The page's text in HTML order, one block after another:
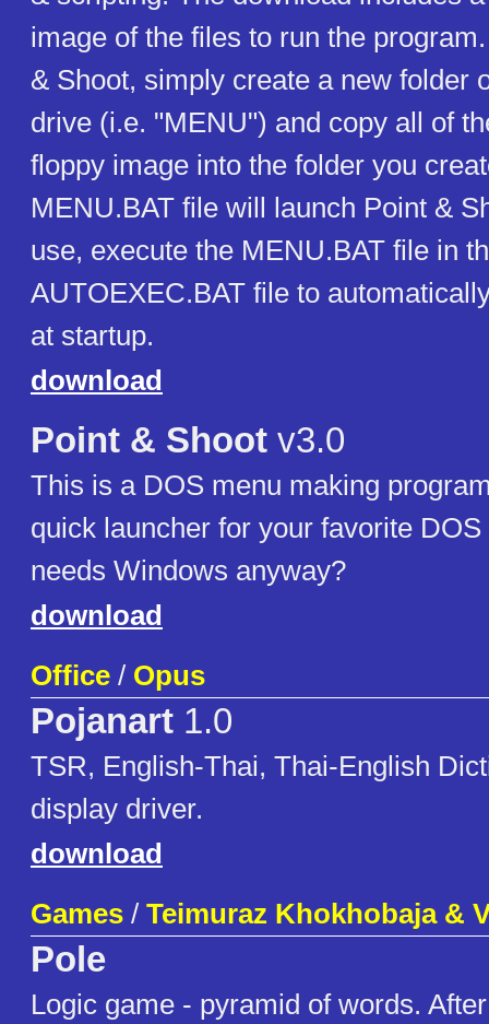
image of the files to run the
& Shoot, simply create a new folder
drive (i.e. "MENU") and copy all of
floppy image into the folder you
MENU.BAT file will launch Point &
use, execute the MENU.BAT file in
AUTOEXEC.BAT file to
at startup.
download
Point & Shoot v3.0
This is a DOS menu making
quick launcher for your favorite
needs Windows anyway?
download
Office / Opus
Pojanart 1.0
TSR, English-Thai, Thai-English
display driver.
download
Games / Teimuraz Khokhobaja &
Pole
Logic game - pyramid of words.